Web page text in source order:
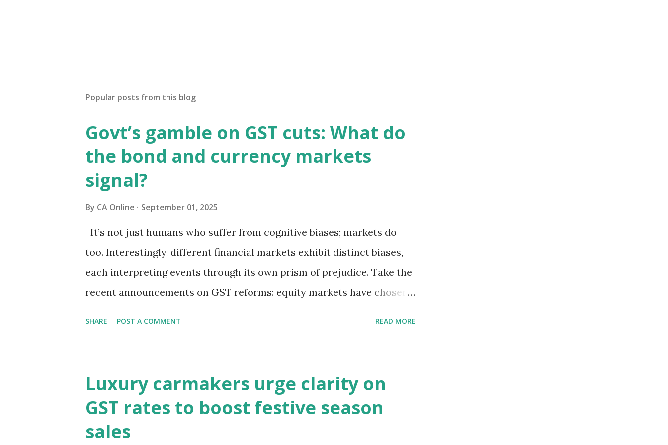
Popular posts from this blog
Govt’s gamble on GST cuts: What do
the bond and currency markets
signal?
By CA Online September 01, 2025
It’s not just humans who suffer from cognitive biases; markets do
too. Interestingly, different financial markets exhibit distinct biases,
each interpreting events through its own prism of prejudice. Take the
recent announcements on GST reforms: equity markets have chosen
to revive consumption, which has remained lacklustre for a while. But
the key question remains—will this revival come at the cost of
broader macro stability?It is well known that consumption stocks
SHARE POST A COMMENT READ MORE
Luxury carmakers urge clarity on
GST rates to boost festive season
sales